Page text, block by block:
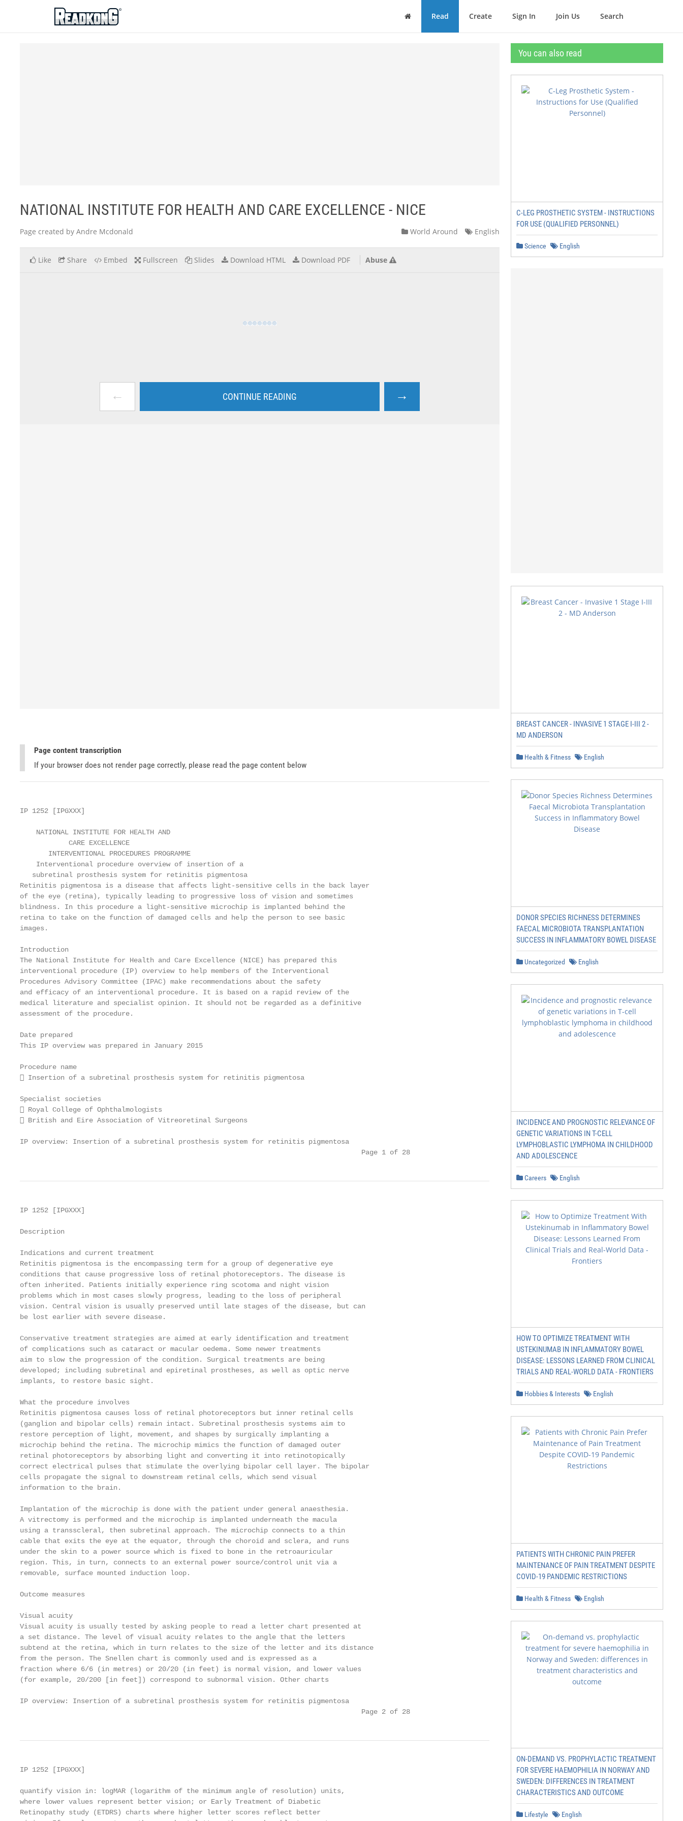
ReadkonG
Home Read Create Sign In Join Us Search
NATIONAL INSTITUTE FOR HEALTH AND CARE EXCELLENCE - NICE
Page created by Andre Mcdonald World Around English
Like Share Embed Fullscreen Slides Download HTML Download PDF Abuse
← CONTINUE READING →
Page content transcription
If your browser does not render page correctly, please read the page content below
IP 1252 [IPGXXX]
    NATIONAL INSTITUTE FOR HEALTH AND
            CARE EXCELLENCE
       INTERVENTIONAL PROCEDURES PROGRAMME
    Interventional procedure overview of insertion of a
   subretinal prosthesis system for retinitis pigmentosa
Retinitis pigmentosa is a disease that affects light-sensitive cells in the back layer
of the eye (retina), typically leading to progressive loss of vision and sometimes
blindness. In this procedure a light-sensitive microchip is implanted behind the
retina to take on the function of damaged cells and help the person to see basic
images.
Introduction
The National Institute for Health and Care Excellence (NICE) has prepared this
interventional procedure (IP) overview to help members of the Interventional
Procedures Advisory Committee (IPAC) make recommendations about the safety
and efficacy of an interventional procedure. It is based on a rapid review of the
medical literature and specialist opinion. It should not be regarded as a definitive
assessment of the procedure.
Date prepared
This IP overview was prepared in January 2015
Procedure name
 Insertion of a subretinal prosthesis system for retinitis pigmentosa
Specialist societies
 Royal College of Ophthalmologists
 British and Eire Association of Vitreoretinal Surgeons
IP overview: Insertion of a subretinal prosthesis system for retinitis pigmentosa
                                                                                    Page 1 of 28
IP 1252 [IPGXXX]
Description
Indications and current treatment
Retinitis pigmentosa is the encompassing term for a group of degenerative eye
conditions that cause progressive loss of retinal photoreceptors. The disease is
often inherited. Patients initially experience ring scotoma and night vision
problems which in most cases slowly progress, leading to the loss of peripheral
vision. Central vision is usually preserved until late stages of the disease, but can
be lost earlier with severe disease.
Conservative treatment strategies are aimed at early identification and treatment
of complications such as cataract or macular oedema. Some newer treatments
aim to slow the progression of the condition. Surgical treatments are being
developed; including subretinal and epiretinal prostheses, as well as optic nerve
implants, to restore basic sight.
What the procedure involves
Retinitis pigmentosa causes loss of retinal photoreceptors but inner retinal cells
(ganglion and bipolar cells) remain intact. Subretinal prosthesis systems aim to
restore perception of light, movement, and shapes by surgically implanting a
microchip behind the retina. The microchip mimics the function of damaged outer
retinal photoreceptors by absorbing light and converting it into retinotopically
correct electrical pulses that stimulate the overlying bipolar cell layer. The bipolar
cells propagate the signal to downstream retinal cells, which send visual
information to the brain.
Implantation of the microchip is done with the patient under general anaesthesia.
A vitrectomy is performed and the microchip is implanted underneath the macula
using a transscleral, then subretinal approach. The microchip connects to a thin
cable that exits the eye at the equator, through the choroid and sclera, and runs
under the skin to a power source which is fixed to bone in the retroauricular
region. This, in turn, connects to an external power source/control unit via a
removable, surface mounted induction loop.
Outcome measures
Visual acuity
Visual acuity is usually tested by asking people to read a letter chart presented at
a set distance. The level of visual acuity relates to the angle that the letters
subtend at the retina, which in turn relates to the size of the letter and its distance
from the person. The Snellen chart is commonly used and is expressed as a
fraction where 6/6 (in metres) or 20/20 (in feet) is normal vision, and lower values
(for example, 20/200 [in feet]) correspond to subnormal vision. Other charts
IP overview: Insertion of a subretinal prosthesis system for retinitis pigmentosa
                                                                                    Page 2 of 28
IP 1252 [IPGXXX]
quantify vision in: logMAR (logarithm of the minimum angle of resolution) units,
where lower values represent better vision; or Early Treatment of Diabetic
Retinopathy study (ETDRS) charts where higher letter scores reflect better
You can also read
C-LEG PROSTHETIC SYSTEM - INSTRUCTIONS
FOR USE (QUALIFIED PERSONNEL)
Science English
BREAST CANCER - INVASIVE 1 STAGE I-III 2 -
MD ANDERSON
Health & Fitness English
DONOR SPECIES RICHNESS DETERMINES
FAECAL MICROBIOTA TRANSPLANTATION
SUCCESS IN INFLAMMATORY BOWEL DISEASE
Uncategorized English
INCIDENCE AND PROGNOSTIC RELEVANCE OF
GENETIC VARIATIONS IN T-CELL
LYMPHOBLASTIC LYMPHOMA IN CHILDHOOD
AND ADOLESCENCE
Careers English
HOW TO OPTIMIZE TREATMENT WITH
USTEKINUMAB IN INFLAMMATORY BOWEL
DISEASE: LESSONS LEARNED FROM CLINICAL
TRIALS AND REAL-WORLD DATA - FRONTIERS
Hobbies & Interests English
PATIENTS WITH CHRONIC PAIN PREFER
MAINTENANCE OF PAIN TREATMENT DESPITE
COVID-19 PANDEMIC RESTRICTIONS
Health & Fitness English
ON-DEMAND VS. PROPHYLACTIC TREATMENT
FOR SEVERE HAEMOPHILIA IN NORWAY AND
SWEDEN: DIFFERENCES IN TREATMENT
CHARACTERISTICS AND OUTCOME
Lifestyle English